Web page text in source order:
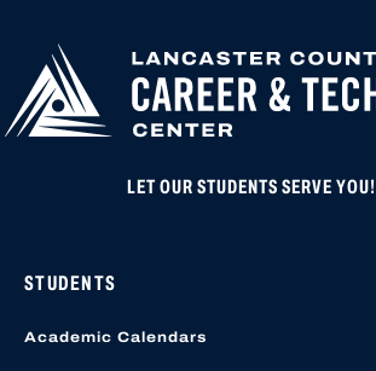
LET OUR STUDENTS SERVE YOU!
STUDENTS
Academic Calendars